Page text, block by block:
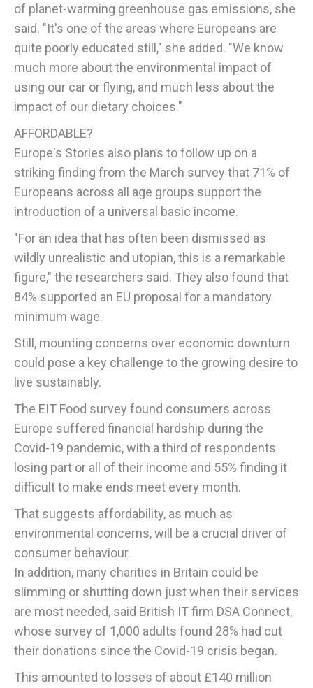
of planet-warming greenhouse gas emissions, she
said. "It's one of the areas where Europeans are
quite poorly educated still," she added. "We know
much more about the environmental impact of
using our car or flying, and much less about the
impact of our dietary choices."
AFFORDABLE?
Europe's Stories also plans to follow up on a
striking finding from the March survey that 71% of
Europeans across all age groups support the
introduction of a universal basic income.
"For an idea that has often been dismissed as
wildly unrealistic and utopian, this is a remarkable
figure," the researchers said. They also found that
84% supported an EU proposal for a mandatory
minimum wage.
Still, mounting concerns over economic downturn
could pose a key challenge to the growing desire to
live sustainably.
The EIT Food survey found consumers across
Europe suffered financial hardship during the
Covid-19 pandemic, with a third of respondents
losing part or all of their income and 55% finding it
difficult to make ends meet every month.
That suggests affordability, as much as
environmental concerns, will be a crucial driver of
consumer behaviour.
In addition, many charities in Britain could be
slimming or shutting down just when their services
are most needed, said British IT firm DSA Connect,
whose survey of 1,000 adults found 28% had cut
their donations since the Covid-19 crisis began.
This amounted to losses of about £140 million